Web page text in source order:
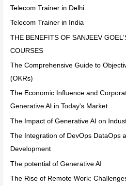
Telecom Trainer in Delhi
Telecom Trainer in India
THE BENEFITS OF SANJEEV
COURSES
The Comprehensive Guide to
(OKRs)
The Economic Influence and
Generative AI in Today's Market
The Impact of Generative AI on
The Integration of DevOps DataOps
Development
The potential of Generative AI
The Rise of Remote Work: